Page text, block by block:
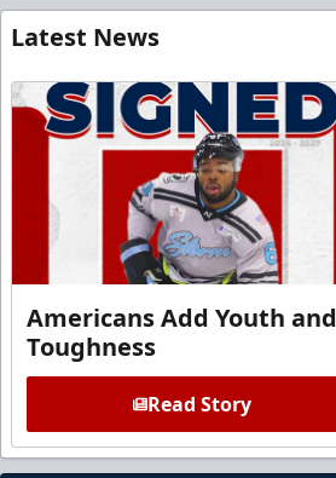
Latest News
Americans Add Youth and
Toughness
Read Story